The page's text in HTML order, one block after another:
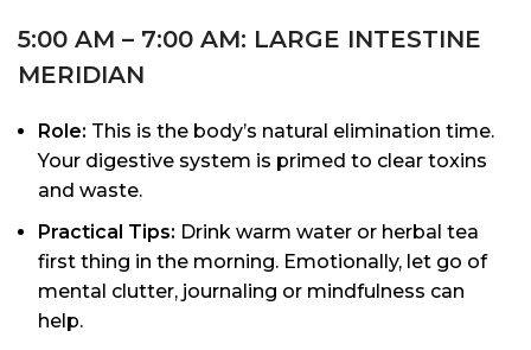
5:00 AM – 7:00 AM: LARGE INTESTINE
MERIDIAN
Role: This is the body’s natural elimination time.
Your digestive system is primed to clear toxins
and waste.
Practical Tips: Drink warm water or herbal tea
first thing in the morning. Emotionally, let go of
mental clutter, journaling or mindfulness can
help.